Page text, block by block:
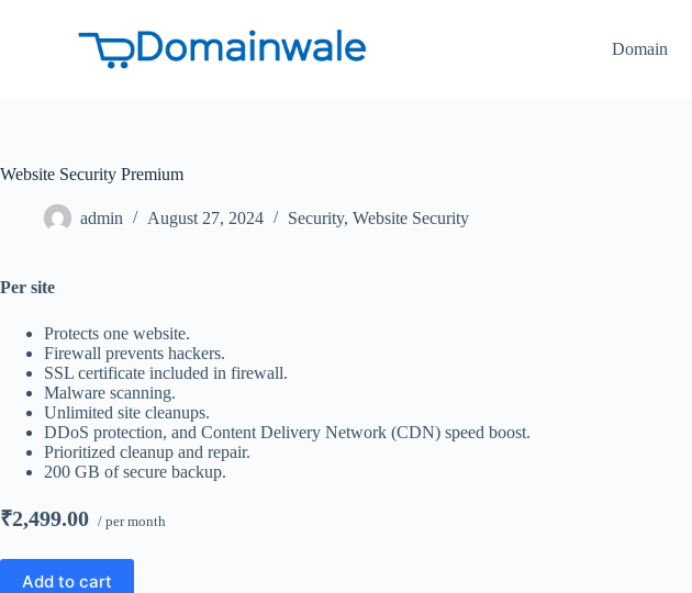
n
Domain
Website Security Premium
admin August 27, 2024 Security, Website Security
Per site
Protects one website.
Firewall prevents hackers.
SSL certificate included in firewall.
Malware scanning.
Unlimited site cleanups.
DDoS protection, and Content Delivery Network (CDN) speed boost.
Prioritized cleanup and repair.
200 GB of secure backup.
₹2,499.00 / per month
Add to cart